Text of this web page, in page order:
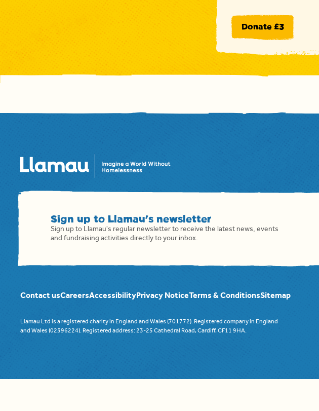
Donate £3
Sign up to Llamau's newsletter
Sign up to Llamau's regular newsletter to receive the latest news, events
and fundraising activities directly to your inbox.
Contact usCareersAccessibilityPrivacy Notice Terms & ConditionsSitemap
Llamau Ltd is a registered charity in England and Wales (701772). Registered company in England
and Wales (02396224). Registered address: 23-25 Cathedral Road, Cardiff, CF11 9HA.